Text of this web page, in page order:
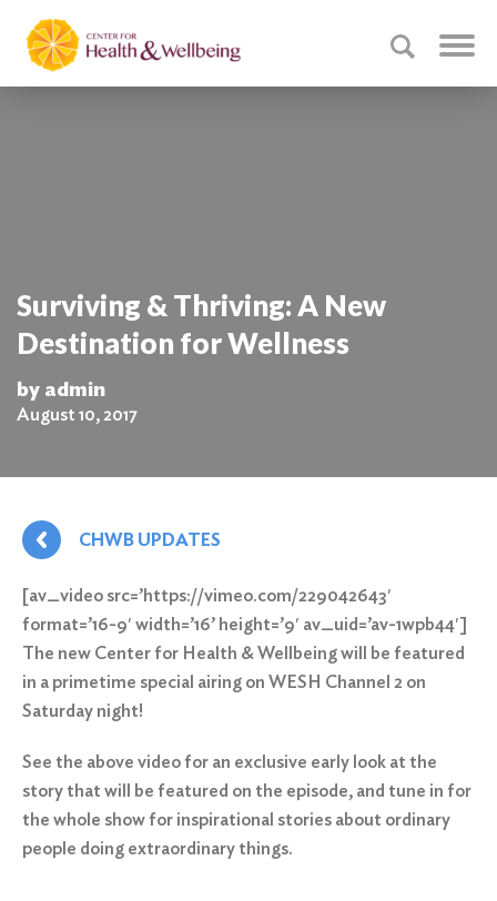
Surviving & Thriving: A New
Destination for Wellness
by admin
August 10, 2017
CHWB UPDATES
[av_video src=’https://vimeo.com/229042643′
format=’16-9′ width=’16’ height=’9′ av_uid=’av-1wpb44′]
The new Center for Health & Wellbeing will be featured
in a primetime special airing on WESH Channel 2 on
Saturday night!
See the above video for an exclusive early look at the
story that will be featured on the episode, and tune in for
the whole show for inspirational stories about ordinary
people doing extraordinary things.